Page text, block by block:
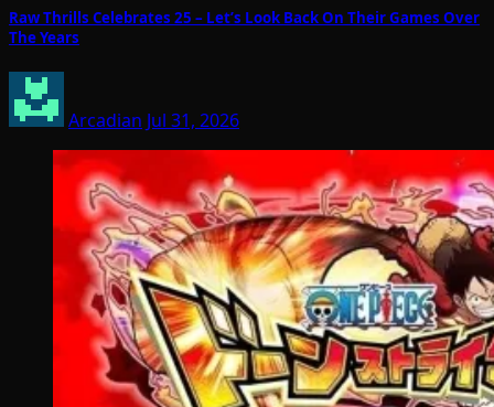
Raw Thrills Celebrates 25 – Let’s Look Back On Their Games Over
The Years
Arcadian Jul 31, 2026